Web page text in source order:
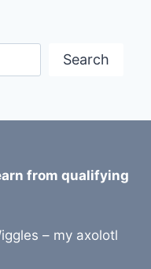
Search
from qualifying
– my axolotl